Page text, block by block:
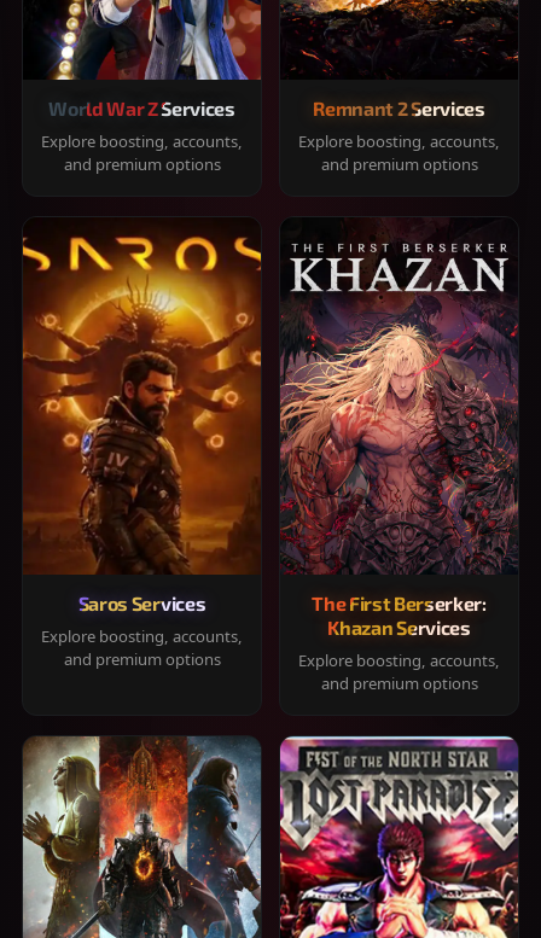
World War Z Services
Explore boosting, accounts,
and premium options
Remnant 2 Services
Explore boosting, accounts,
and premium options
Saros Services
Explore boosting, accounts,
and premium options
The First Berserker:
Khazan Services
Explore boosting, accounts,
and premium options